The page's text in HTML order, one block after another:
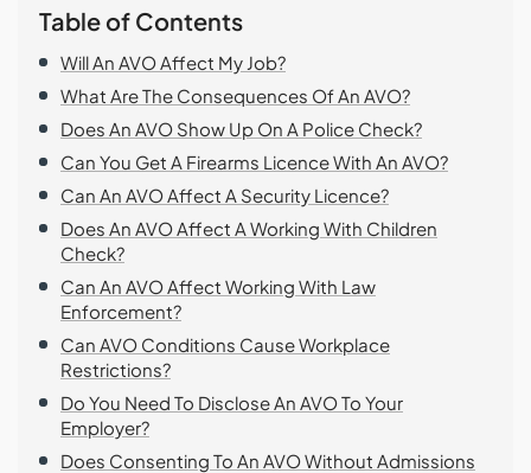
Table of Contents
Will An AVO Affect My Job?
What Are The Consequences Of An AVO?
Does An AVO Show Up On A Police Check?
Can You Get A Firearms Licence With An AVO?
Can An AVO Affect A Security Licence?
Does An AVO Affect A Working With Children
Check?
Can An AVO Affect Working With Law
Enforcement?
Can AVO Conditions Cause Workplace
Restrictions?
Do You Need To Disclose An AVO To Your
Employer?
Does Consenting To An AVO Without Admissions